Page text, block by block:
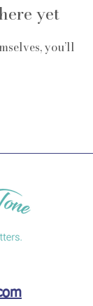
yet
you’ll